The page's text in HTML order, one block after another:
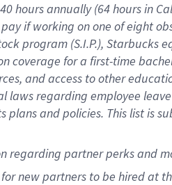
40 hoursannually (64 hoursin
if working onone ofeight
program (S.I.P.), Starbucks
coverage for a first-time
, and access to other
lawsregarding employee
plans andpolicies. This list is
regarding partnerperksand
new partners to be hired at